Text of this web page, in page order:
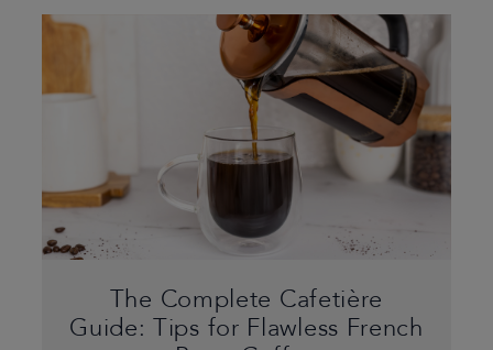
The Complete Cafetière
Guide: Tips for Flawless French